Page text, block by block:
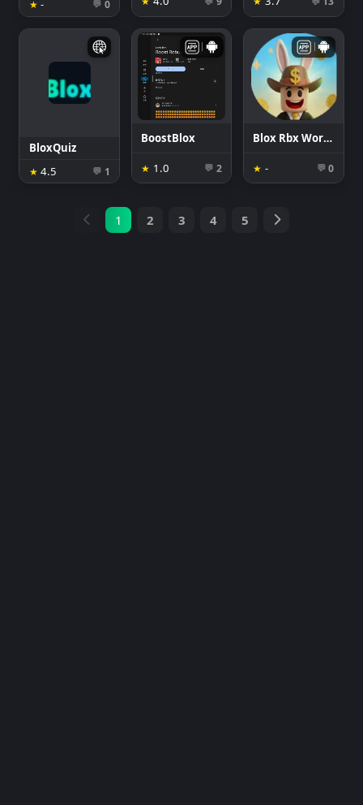
★ - 💬 0
BloxQuiz
★ 4.5 💬 1
BoostBlox
★ 1.0 💬 2
Blox Rbx World: Coins &Rewards
★ - 💬 0
1 2 3 4 5